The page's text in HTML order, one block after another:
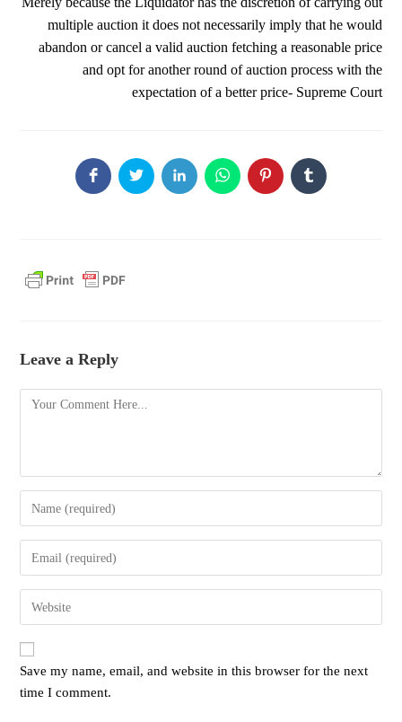
multiple auction it does not necessarily imply that he would
abandon or cancel a valid auction fetching a reasonable price
and opt for another round of auction process with the
expectation of a better price- Supreme Court
Leave a Reply
Save my name, email, and website in this browser for the next
time I comment.